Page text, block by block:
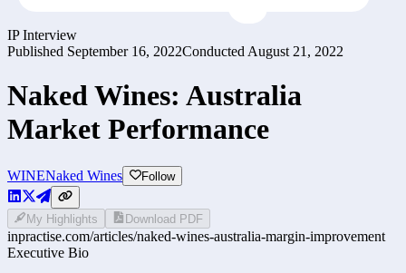
IP Interview
Published September 16, 2022Conducted August 21, 2022
Naked Wines: Australia
Market Performance
WINENaked Wines Follow
My Highlights Download PDF
inpractise.com/articles/naked-wines-australia-margin-improvement
Executive Bio